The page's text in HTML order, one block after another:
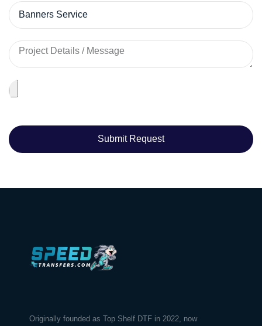
Submit Request
Originally founded as Top Shelf DTF in 2022, now